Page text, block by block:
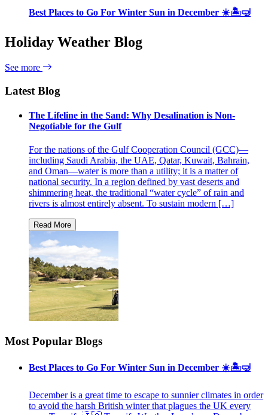
Best Places to Go For Winter Sun in December ☀️🏝🤿
Holiday Weather Blog
See more
Latest Blog
The Lifeline in the Sand: Why Desalination is Non-
Negotiable for the Gulf
For the nations of the Gulf Cooperation Council (GCC)—
including Saudi Arabia, the UAE, Qatar, Kuwait, Bahrain,
and Oman—water is more than a utility; it is a matter of
national security. In a region defined by vast deserts and
shimmering heat, the traditional “water cycle” of rain and
rivers is almost entirely absent. To sustain modern […]
Most Popular Blogs
Best Places to Go For Winter Sun in December ☀️🏝🤿
December is a great time to escape to sunnier climates in order
to avoid the harsh British winter that plagues the UK every